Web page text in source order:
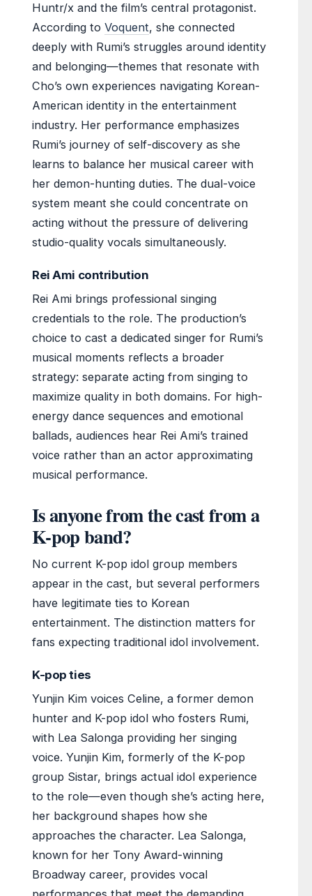
Huntr/x and the film’s central protagonist.
According to Voquent, she connected
deeply with Rumi’s struggles around identity
and belonging—themes that resonate with
Cho’s own experiences navigating Korean-
American identity in the entertainment
industry. Her performance emphasizes
Rumi’s journey of self-discovery as she
learns to balance her musical career with
her demon-hunting duties. The dual-voice
system meant she could concentrate on
acting without the pressure of delivering
studio-quality vocals simultaneously.
Rei Ami contribution
Rei Ami brings professional singing
credentials to the role. The production’s
choice to cast a dedicated singer for Rumi’s
musical moments reflects a broader
strategy: separate acting from singing to
maximize quality in both domains. For high-
energy dance sequences and emotional
ballads, audiences hear Rei Ami’s trained
voice rather than an actor approximating
musical performance.
Is anyone from the cast from a
K-pop band?
No current K-pop idol group members
appear in the cast, but several performers
have legitimate ties to Korean
entertainment. The distinction matters for
fans expecting traditional idol involvement.
K-pop ties
Yunjin Kim voices Celine, a former demon
hunter and K-pop idol who fosters Rumi,
with Lea Salonga providing her singing
voice. Yunjin Kim, formerly of the K-pop
group Sistar, brings actual idol experience
to the role—even though she’s acting here,
her background shapes how she
approaches the character. Lea Salonga,
known for her Tony Award-winning
Broadway career, provides vocal